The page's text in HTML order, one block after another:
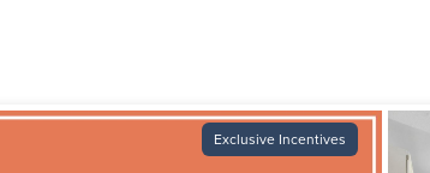
Exclusive Incentives